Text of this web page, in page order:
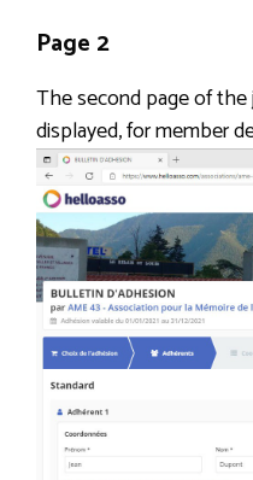
Page 2
The second page of
displayed, for member